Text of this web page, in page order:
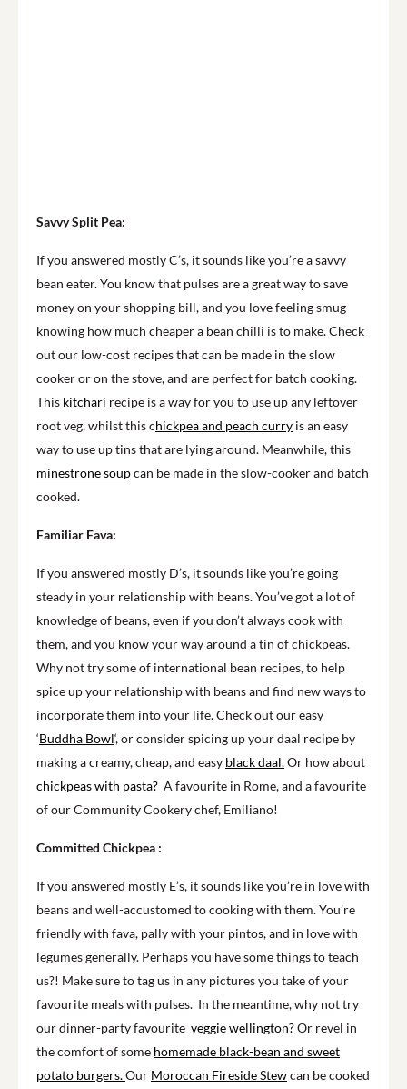
Savvy Split Pea:
If you answered mostly C’s, it sounds like you’re a savvy
bean eater. You know that pulses are a great way to save
money on your shopping bill, and you love feeling smug
knowing how much cheaper a bean chilli is to make. Check
out our low-cost recipes that can be made in the slow
cooker or on the stove, and are perfect for batch cooking.
This kitchari recipe is a way for you to use up any leftover
root veg, whilst this chickpea and peach curry is an easy
way to use up tins that are lying around. Meanwhile, this
minestrone soupcan be made in the slow-cooker and batch
cooked.
Familiar Fava:
If you answered mostly D’s, it sounds like you’re going
steady in your relationship with beans. You’ve got a lot of
knowledge of beans, even if you don’t always cook with
them, and you know your way around a tin of chickpeas.
Why not try some of international bean recipes, to help
spice up your relationship with beans and find new ways to
incorporate them into your life. Check out our easy
‘Buddha Bowl‘, or consider spicing up your daal recipe by
making a creamy, cheap, and easy black daal.Or how about
chickpeas with pasta? A favourite in Rome, and a favourite
of our Community Cookery chef, Emiliano!
Committed Chickpea :
If you answered mostly E’s, it sounds like you’re in love with
beans and well-accustomed to cooking with them. You’re
friendly with fava, pally with your pintos, and in love with
legumes generally. Perhaps you have some things to teach
us?! Make sure to tag us in any pictures you take of your
favourite meals with pulses. In the meantime, why not try
our dinner-party favourite veggie wellington?Or revel in
the comfort of some homemade black-bean and sweet
potato burgers.Our Moroccan Fireside Stewcan be cooked